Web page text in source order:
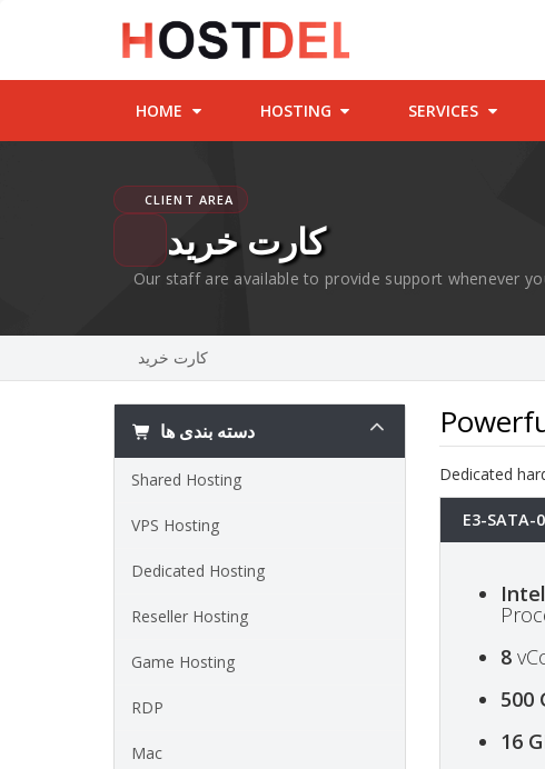
HOME HOSTING SERVICES
CLIENT AREA
کارت خرید
Our staff are available to provide support whenever
کارت خرید
دسته بندی ها
Shared Hosting
VPS Hosting
Dedicated Hosting
Reseller Hosting
Game Hosting
RDP
Mac
Dedicated
E3-SATA-
8
500
16